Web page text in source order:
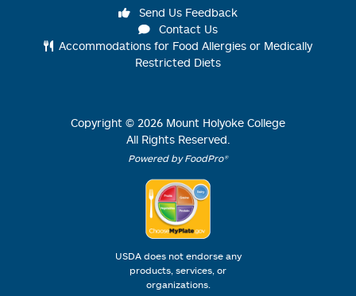
Send Us Feedback
Contact Us
Accommodations for Food Allergies or Medically
Restricted Diets
Copyright © 2026 Mount Holyoke College
All Rights Reserved.
Powered by FoodPro®
USDA does not endorse any
products, services, or
organizations.